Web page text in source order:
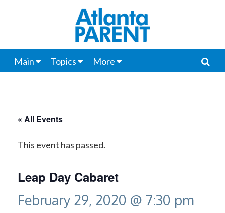
Main Topics More
« All Events
This event has passed.
Leap Day Cabaret
February 29, 2020 @ 7:30 pm